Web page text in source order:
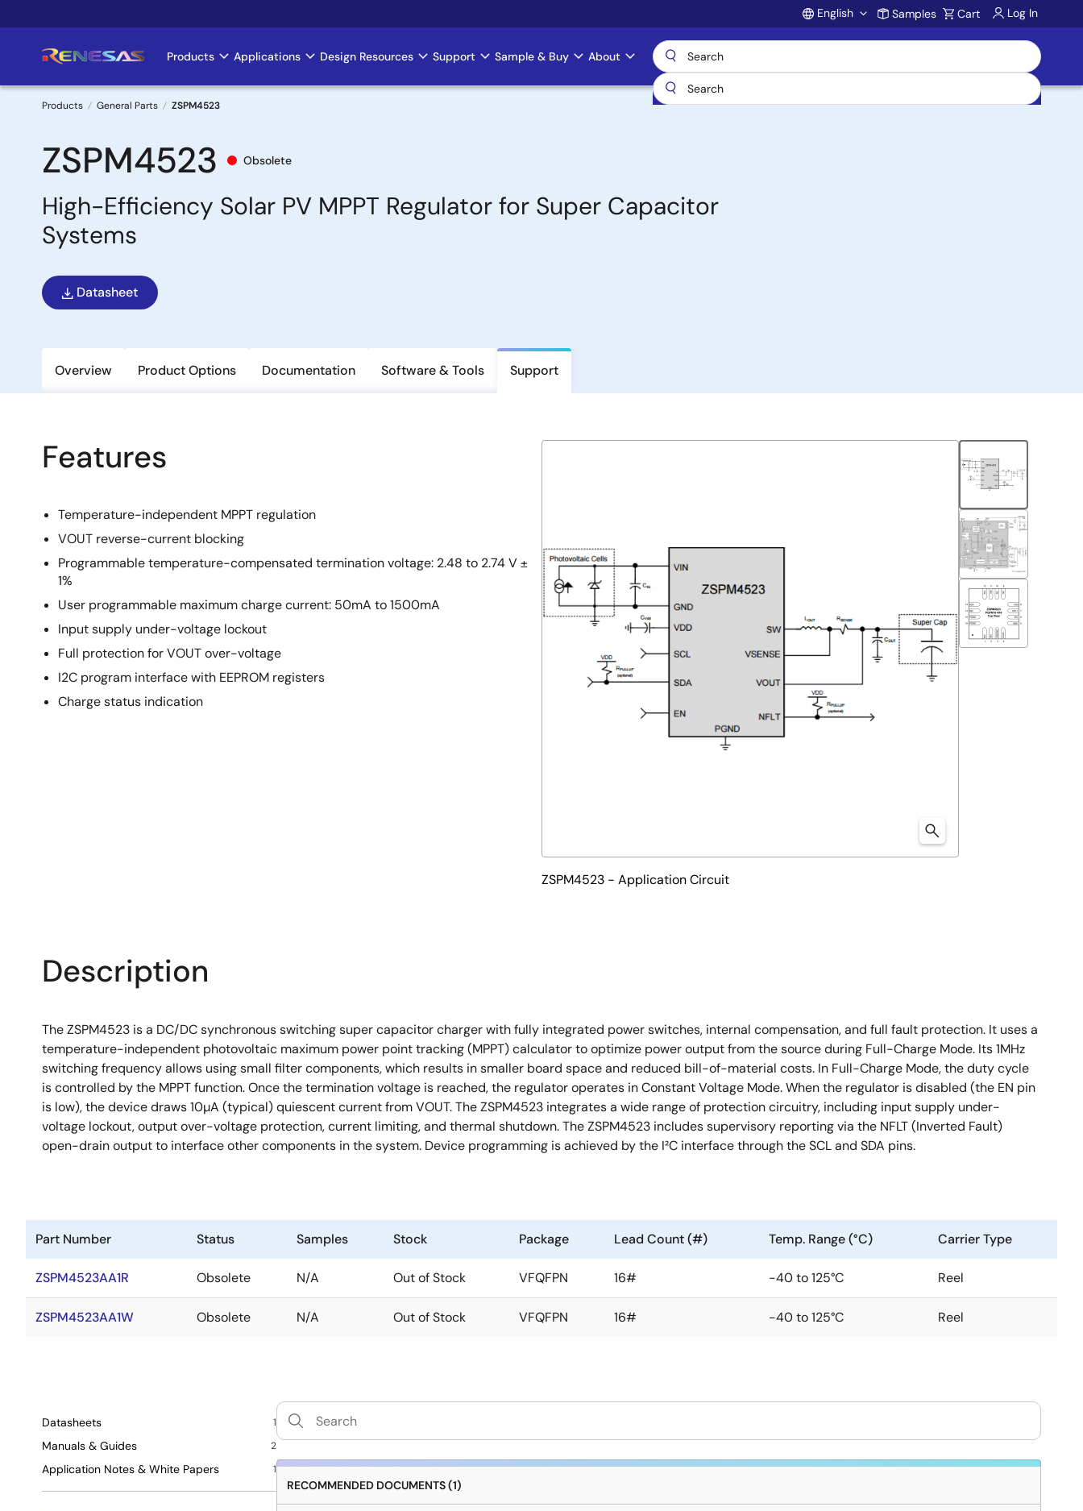
to
Account
English Samples Cart Log In
Main
navigation
Products Applications Design Resources Support Sample & Buy About
Breadcrumb
Products General Parts ZSPM4523
ZSPM4523 Obsolete
High-Efficiency Solar PV MPPT Regulator for Super Capacitor
Systems
Datasheet
Overview Product Options Documentation Software & Tools Support
Features
Temperature-independent MPPT regulation
VOUT reverse-current blocking
Programmable temperature-compensated termination voltage: 2.48 to 2.74 V ±
1%
User programmable maximum charge current: 50mA to 1500mA
Input supply under-voltage lockout
Full protection for VOUT over-voltage
I2C program interface with EEPROM registers
Charge status indication
ZSPM4523 - Application Circuit
Description
The ZSPM4523 is a DC/DC synchronous switching super capacitor charger with fully integrated power switches, internal compensation, and full fault protection. It uses a
temperature-independent photovoltaic maximum power point tracking (MPPT) calculator to optimize power output from the source during Full-Charge Mode. Its 1MHz
switching frequency allows using small filter components, which results in smaller board space and reduced bill-of-material costs. In Full-Charge Mode, the duty cycle
is controlled by the MPPT function. Once the termination voltage is reached, the regulator operates in Constant Voltage Mode. When the regulator is disabled (the EN pin
is low), the device draws 10µA (typical) quiescent current from VOUT. The ZSPM4523 integrates a wide range of protection circuitry, including input supply under-
voltage lockout, output over-voltage protection, current limiting, and thermal shutdown. The ZSPM4523 includes supervisory reporting via the NFLT (Inverted Fault)
open-drain output to interface other components in the system. Device programming is achieved by the I²C interface through the SCL and SDA pins.
Part Number Status Samples Stock Package Lead Count (#) Temp. Range (°C) Carrier Type
ZSPM4523AA1R Obsolete N/A Out of Stock VFQFPN 16# -40 to 125°C Reel
ZSPM4523AA1W Obsolete N/A Out of Stock VFQFPN 16# -40 to 125°C Reel
Datasheets 1
Manuals & Guides 2
Application Notes & White Papers 1
RECOMMENDED DOCUMENTS (1)